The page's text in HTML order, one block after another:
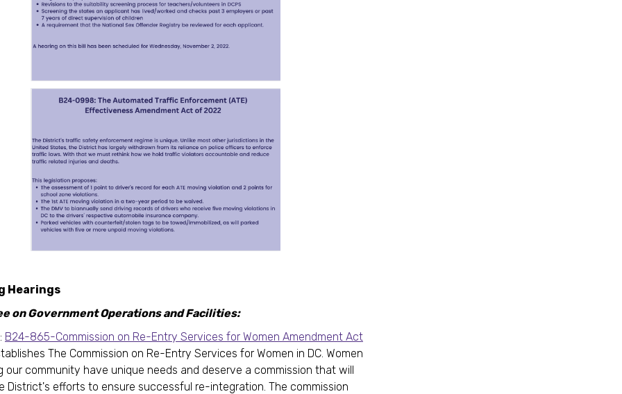
Hearings
on Government Operations and Facilities:
B24-865-Commission on Re-Entry Services for Women Amendment Act
The Commission on Re-Entry Services for Women in DC. Women
our community have unique needs and deserve a commission that will
District's efforts to ensure successful re-integration. The commission